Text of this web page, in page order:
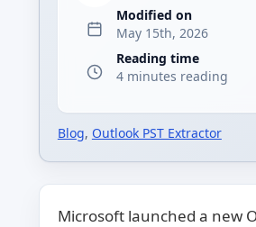
Modified on
May 15th, 2026
Reading time
4 minutes reading
Blog, Outlook PST Extractor
Microsoft launched a new